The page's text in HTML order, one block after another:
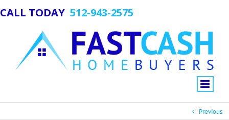
CALL TODAY 512-943-2575
Previous